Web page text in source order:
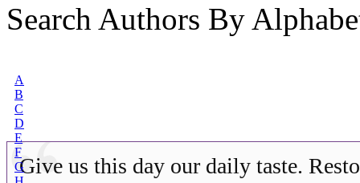
Search Authors By
A
B
C
D
E
F
GGive us this day our daily taste.